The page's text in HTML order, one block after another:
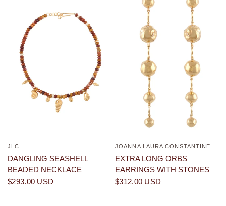
JLC
DANGLING SEASHELL
BEADED NECKLACE
$293.00 USD
QUICK VIEW
JOANNA LAURA CONSTANTINE
EXTRA LONG ORBS
EARRINGS WITH STONES
$312.00 USD